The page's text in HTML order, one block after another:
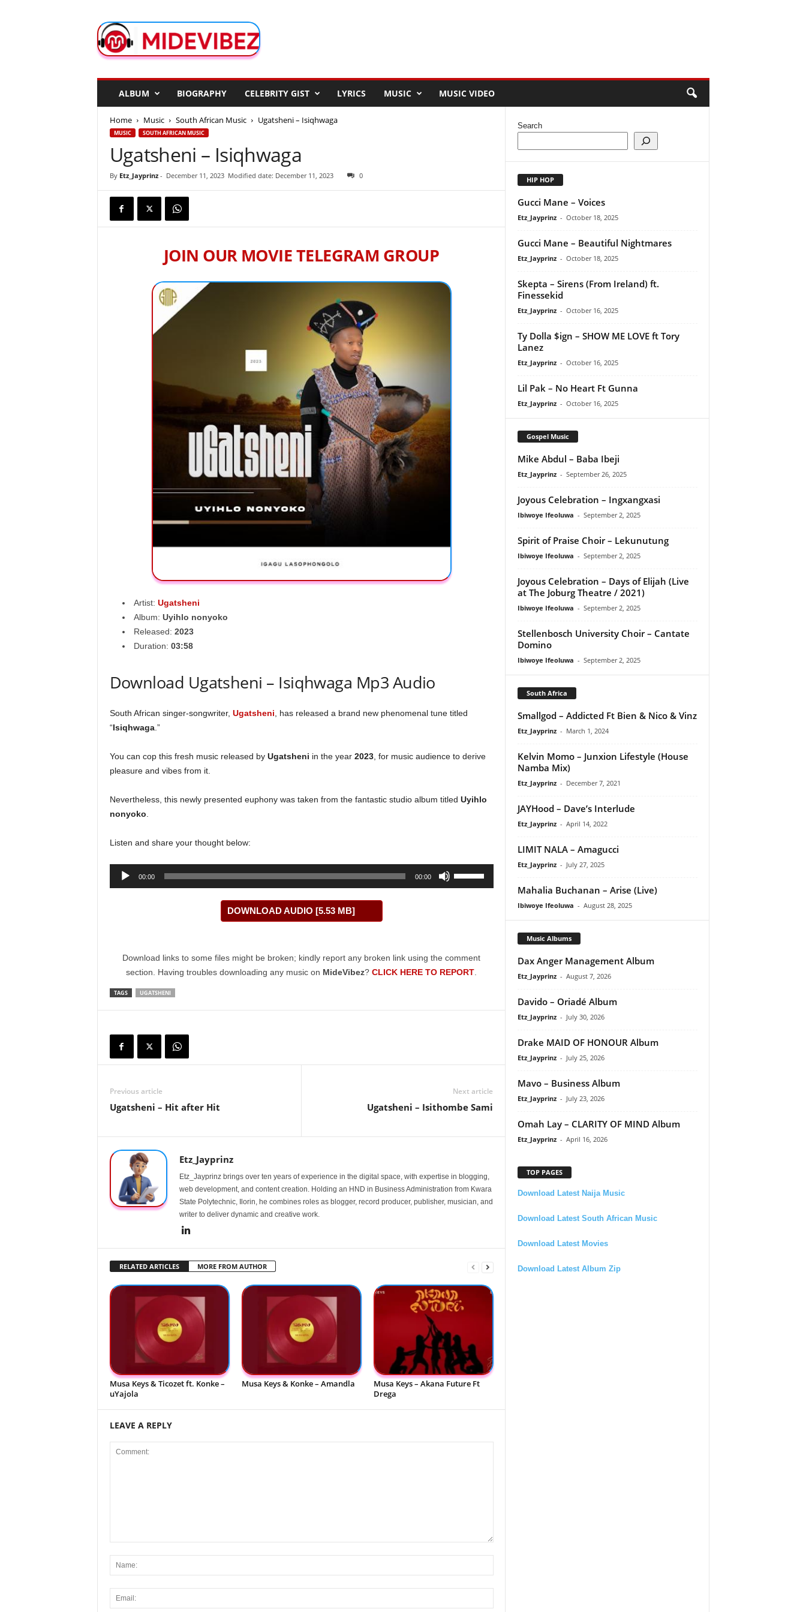
d
e
ALBUM BIOGRAPHY CELEBRITY GIST LYRICS MUSIC MUSIC VIDEO
Home Music South African Music Ugatsheni – Isiqhwaga
MUSIC SOUTH AFRICAN MUSIC
Ugatsheni – Isiqhwaga
By Etz_Jayprinz- December 11, 2023 Modified date: December 11, 2023 0
JOIN OUR MOVIE TELEGRAM GROUP
Artist: Ugatsheni
Album: Uyihlo nonyoko
Released: 2023
Duration: 03:58
Download Ugatsheni – Isiqhwaga Mp3 Audio
South African singer-songwriter, Ugatsheni , has released a brand new phenomenal tune titled
“Isiqhwaga.”
You can cop this fresh music released by Ugatsheni in the year 2023, for music audience to derive
pleasure and vibes from it.
Nevertheless, this newly presented euphony was taken from the fantastic studio album titled Uyihlo
nonyoko
Listen and share your thought below:
Audio
00:00 00:00
or
decrease
DOWNLOAD AUDIO [5.53 MB]
Download links to some files might be broken; kindly report any broken link using the comment
section. Having troubles downloading any music on MideVibez? CLICK HERE TO REPORT
TAGS UGATSHENI
Previous article
Ugatsheni – Hit after Hit
Next article
Ugatsheni – Isithombe Sami
Etz_Jayprinz
Etz_Jayprinz brings over ten years of experience in the digital space, with expertise in blogging,
web development, and content creation. Holding an HND in Business Administration from Kwara
State Polytechnic, Ilorin, he combines roles as blogger, record producer, publisher, musician, and
writer to deliver dynamic and creative work.
RELATED ARTICLES MORE FROM AUTHOR
Musa Keys & Ticozet ft. Konke –
uYajola
Musa Keys & Konke – Amandla
Musa Keys – Akana Future Ft
Drega
LEAVE A REPLY
Search
HIP HOP
Gucci Mane – Voices
Etz_Jayprinz - October 18, 2025
Gucci Mane – Beautiful Nightmares
Etz_Jayprinz - October 18, 2025
Skepta – Sirens (From Ireland) ft.
Finessekid
Etz_Jayprinz - October 16, 2025
Ty Dolla $ign – SHOW ME LOVE ft Tory
Lanez
Etz_Jayprinz - October 16, 2025
Lil Pak – No Heart Ft Gunna
Etz_Jayprinz - October 16, 2025
Gospel Music
Mike Abdul – Baba Ibeji
Etz_Jayprinz - September 26, 2025
Joyous Celebration – Ingxangxasi
Ibiwoye Ifeoluwa - September 2, 2025
Spirit of Praise Choir – Lekunutung
Ibiwoye Ifeoluwa - September 2, 2025
Joyous Celebration – Days of Elijah (Live
at The Joburg Theatre / 2021)
Ibiwoye Ifeoluwa - September 2, 2025
Stellenbosch University Choir – Cantate
Domino
Ibiwoye Ifeoluwa - September 2, 2025
South Africa
Smallgod – Addicted Ft Bien & Nico & Vinz
Etz_Jayprinz - March 1, 2024
Kelvin Momo – Junxion Lifestyle (House
Namba Mix)
Etz_Jayprinz - December 7, 2021
JAYHood – Dave’s Interlude
Etz_Jayprinz - April 14, 2022
LIMIT NALA – Amagucci
Etz_Jayprinz - July 27, 2025
Mahalia Buchanan – Arise (Live)
Ibiwoye Ifeoluwa - August 28, 2025
Music Albums
Dax Anger Management Album
Etz_Jayprinz - August 7, 2026
Davido – Oriadé Album
Etz_Jayprinz - July 30, 2026
Drake MAID OF HONOUR Album
Etz_Jayprinz - July 25, 2026
Mavo – Business Album
Etz_Jayprinz - July 23, 2026
Omah Lay – CLARITY OF MIND Album
Etz_Jayprinz - April 16, 2026
TOP PAGES
Download Latest Naija Music
Download Latest South African Music
Download Latest Movies
Download Latest Album Zip